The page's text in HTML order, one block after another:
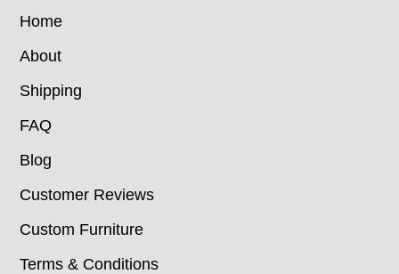
Home
About
Shipping
FAQ
Blog
Customer Reviews
Custom Furniture
Terms & Conditions